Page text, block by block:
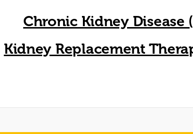
Chronic Kidney Disease
Kidney Replacement